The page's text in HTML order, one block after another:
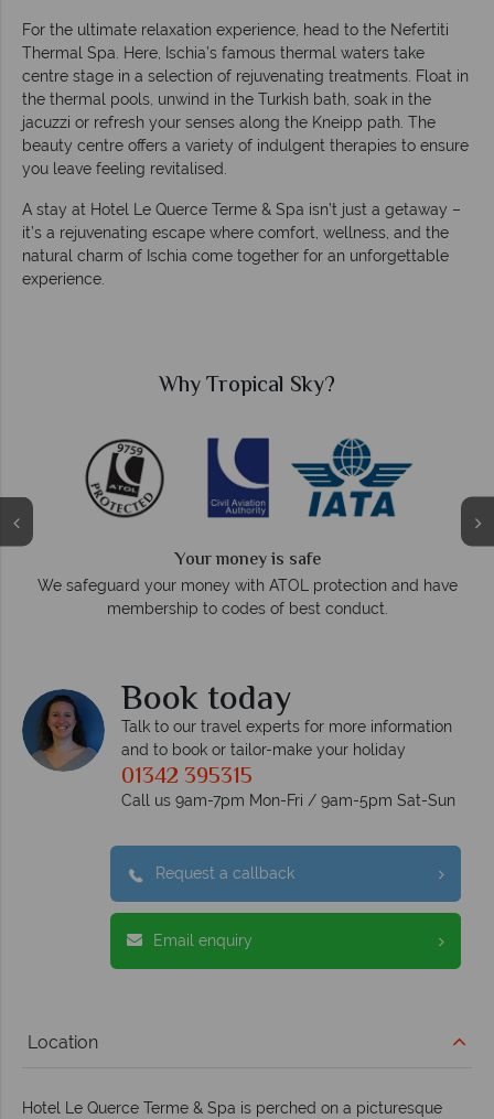
For the ultimate relaxation experience, head to the Nefertiti
Thermal Spa. Here, Ischia’s famous thermal waters take
centre stage in a selection of rejuvenating treatments. Float in
the thermal pools, unwind in the Turkish bath, soak in the
jacuzzi or refresh your senses along the Kneipp path. The
beauty centre offers a variety of indulgent therapies to ensure
you leave feeling revitalised.
A stay at Hotel Le Querce Terme & Spa isn’t just a getaway –
it’s a rejuvenating escape where comfort, wellness, and the
natural charm of Ischia come together for an unforgettable
experience.
Why Tropical Sky?
Your money is safe
We safeguard your money with ATOL protection and have
membership to codes of best conduct.
Book today
Talk to our travel experts for more information
and to book or tailor-make your holiday
01342 395315
Call us 9am-7pm Mon-Fri / 9am-5pm Sat-Sun
Request a callback
Email enquiry
Location
Hotel Le Querce Terme & Spa is perched on a picturesque